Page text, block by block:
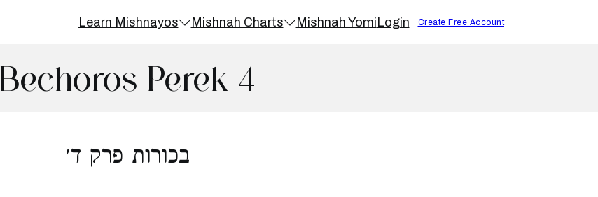
Learn Mishnayos Mishnah Charts Mishnah YomiLogin Create Free Account
Bechoros Perek 4
בכורות פרק ד׳